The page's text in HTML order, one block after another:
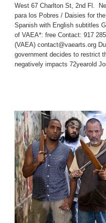
West 67 Charlton St, 2nd Fl.
para los Pobres / Daisies for
Spanish with English subtitles
of VAEA*: free Contact: 917
(VAEA) contact@vaearts.org
government decides to restrict
negatively impacts 72­year­old